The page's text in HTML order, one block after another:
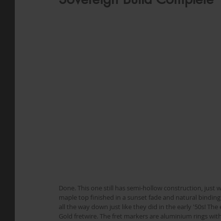
Done. This one still has semi-hollow construction,
maple top finished in a sunset fade and natural
all the way down just like they did in the early '50s!
Gold fretwire. The fret markers are aluminium rings